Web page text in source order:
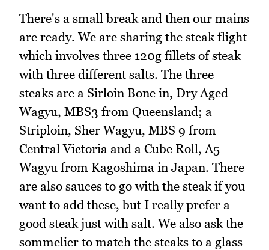
There's a small break and then our mains
are ready. We are sharing the steak flight
which involves three 120g fillets of steak
with three different salts. The three
steaks are a Sirloin Bone in, Dry Aged
Wagyu, MBS3 from Queensland; a
Striploin, Sher Wagyu, MBS 9 from
Central Victoria and a Cube Roll, A5
Wagyu from Kagoshima in Japan. There
are also sauces to go with the steak if you
want to add these, but I really prefer a
good steak just with salt. We also ask the
sommelier to match the steaks to a glass